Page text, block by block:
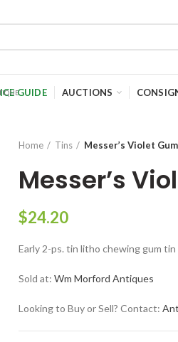
GUIDE AUCTIONS
Home Tins Messer’s Violet
Messer’s
$24.20
Early 2-ps. tin litho chewing gum
Sold at:Wm Morford Antiques
Looking to Buy or Sell? Contact: